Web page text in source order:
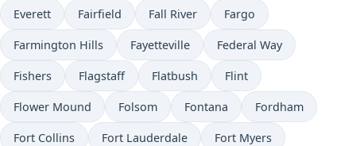
Everett Fairfield Fall River Fargo
Farmington Hills Fayetteville Federal Way
Fishers Flagstaff Flatbush Flint
Flower Mound Folsom Fontana Fordham
Fort Collins Fort Lauderdale Fort Myers